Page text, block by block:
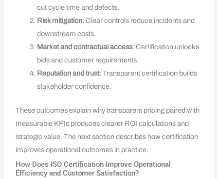
cut cycle time and defects.
Risk mitigation: Clear controls reduce incidents and
downstream costs.
Market and contractual access: Certification unlocks
bids and customer requirements.
Reputation and trust: Transparent certification builds
stakeholder confidence.
These outcomes explain why transparent pricing paired with
measurable KPIs produces clearer ROI calculations and
strategic value. The next section describes how certification
improves operational outcomes in practice.
How Does ISO Certification Improve Operational
Efficiency and Customer Satisfaction?